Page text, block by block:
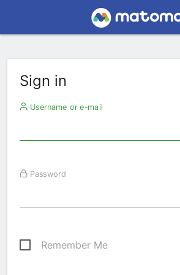
Sign in
Username or e-mail
Password
Remember Me